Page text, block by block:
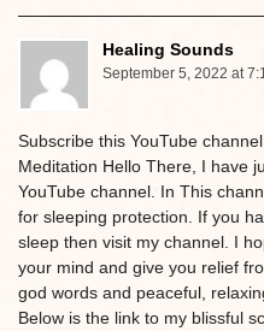
Healing Sounds
September 5, 2022 at
Subscribe this YouTube
Meditation Hello There, I have
YouTube channel. In This
for sleeping protection. If you
sleep then visit my channel. I
your mind and give you relief
god words and peaceful,
Below is the link to my blissful